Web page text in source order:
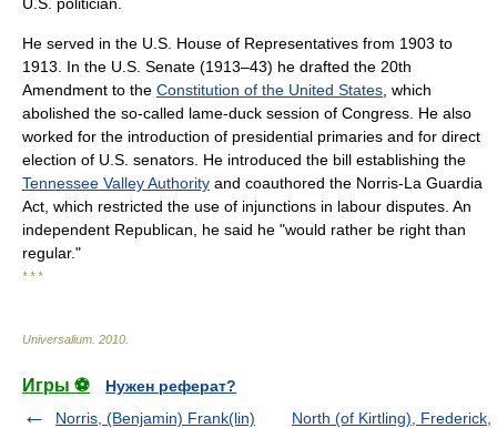
He served in the U.S. House of Representatives from 1903 to
1913. In the U.S. Senate (1913–43) he drafted the 20th
Amendment to the Constitution of the United States , which
abolished the so-called lame-duck session of Congress. He also
worked for the introduction of presidential primaries and for direct
election of U.S. senators. He introduced the bill establishing the
Tennessee Valley Authority and coauthored the Norris-La Guardia
Act, which restricted the use of injunctions in labour disputes. An
independent Republican, he said he "would rather be right than
regular."
* * *
Universalium 2010
Игры ⚽
Нужен реферат?
Norris, (Benjamin) Frank(lin)
North (of Kirtling), Frederick,